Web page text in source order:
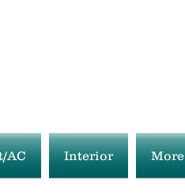
AC Interior More